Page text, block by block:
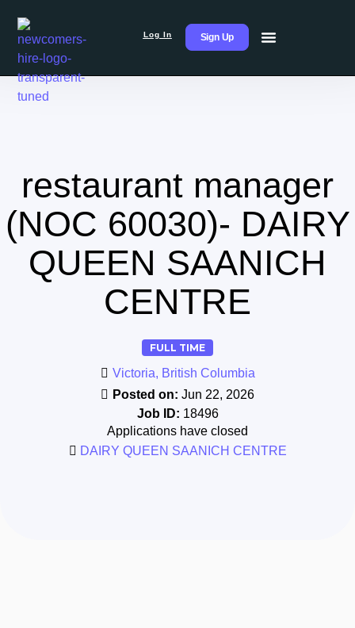
Log In Sign Up
restaurant manager
(NOC 60030)- DAIRY
QUEEN SAANICH
CENTRE
FULL TIME
Victoria, British Columbia
Posted on: Jun 22, 2026
Job ID: 18496
Applications have closed
DAIRY QUEEN SAANICH CENTRE